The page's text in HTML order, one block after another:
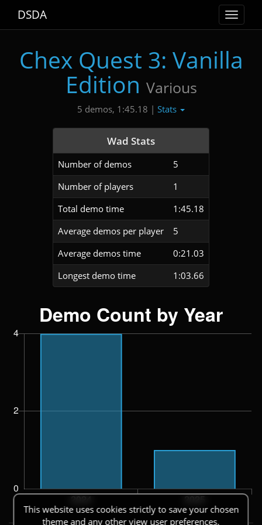
Toggle
DSDA
Chex Quest 3: Vanilla
Edition Various
5 demos, 1:45.18 | Stats
Wad Stats
Number of demos
5
Number of players
1
Total demo time
1:45.18
Average demos per player
5
Average demos time
0:21.03
Longest demo time
1:03.66
This website uses cookies strictly to save your chosen
theme and any other view user preferences.